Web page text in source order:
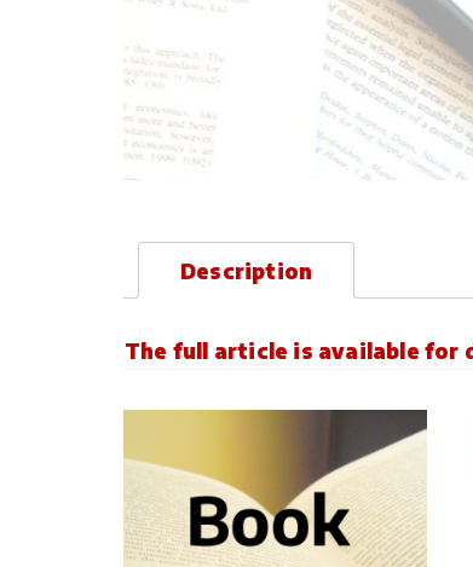
Description
The full article is available for